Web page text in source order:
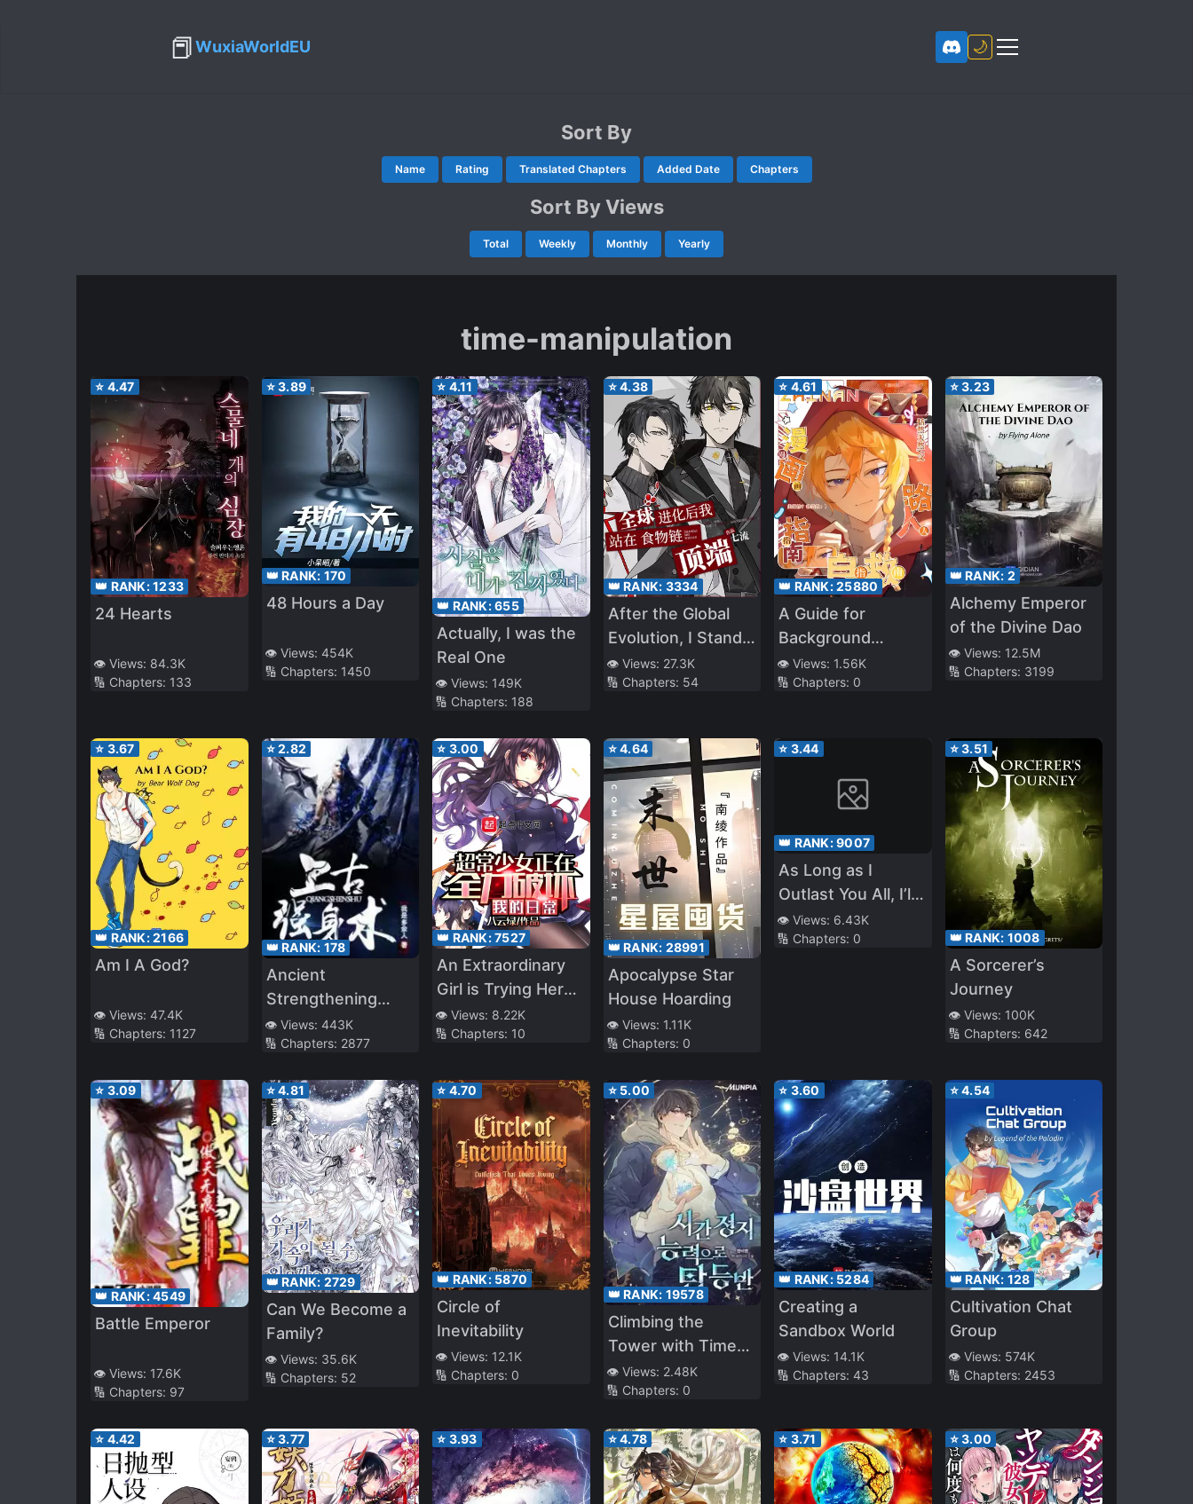
📕WuxiaWorldEU 🌙
Sort By
Name Rating Translated Chapters Added Date Chapters
Sort By Views
Total Weekly Monthly Yearly
time-manipulation
⭐ 4.47
👑 RANK:1233
24 Hearts
👁️ Views: 84.3K
🔢 Chapters: 133
⭐3.89
👑 RANK: 170
48 Hours a Day
👁️ Views: 454K
🔢 Chapters: 1450
⭐ 4.11
👑 RANK:655
Actually, I was the
Real One
👁️ Views: 149K
🔢 Chapters: 188
⭐4.38
👑 RANK: 3334
After the Global
Evolution, I Stand
at the Top of the
Food Chain
👁️ Views: 27.3K
🔢 Chapters: 54
⭐ 4.61
👑 RANK:25880
A Guide for
Background
Characters to
Survive in a Manga
👁️ Views: 1.56K
🔢 Chapters: 0
⭐3.23
👑 RANK: 2
Alchemy Emperor
of the Divine Dao
👁️ Views: 12.5M
🔢 Chapters: 3199
⭐ 3.67
👑 RANK:2166
Am I A God?
👁️ Views: 47.4K
🔢 Chapters: 1127
⭐2.82
👑 RANK: 178
Ancient
Strengthening
Technique
👁️ Views: 443K
🔢 Chapters: 2877
⭐ 3.00
👑 RANK:7527
An Extraordinary
Girl is Trying Her
Best to Ruin My
Daily Life
👁️ Views: 8.22K
🔢 Chapters: 10
⭐4.64
👑 RANK: 28991
Apocalypse Star
House Hoarding
👁️ Views: 1.11K
🔢 Chapters: 0
⭐ 3.44
👑 RANK:9007
As Long as I
Outlast You All, I’ll
Be Invincible
👁️ Views: 6.43K
🔢 Chapters: 0
⭐3.51
👑 RANK: 1008
A Sorcerer’s
Journey
👁️ Views: 100K
🔢 Chapters: 642
⭐ 3.09
👑 RANK:4549
Battle Emperor
👁️ Views: 17.6K
🔢 Chapters: 97
⭐4.81
👑 RANK: 2729
Can We Become a
Family?
👁️ Views: 35.6K
🔢 Chapters: 52
⭐ 4.70
👑 RANK: 5870
Circle of
Inevitability
👁️ Views: 12.1K
🔢 Chapters: 0
⭐ 5.00
👑 RANK: 19578
Climbing the
Tower with Time-
Stop Ability
👁️ Views: 2.48K
🔢 Chapters: 0
⭐ 3.60
👑 RANK: 5284
Creating a
Sandbox World
👁️ Views: 14.1K
🔢 Chapters: 43
⭐4.54
👑 RANK: 128
Cultivation Chat
Group
👁️ Views: 574K
🔢 Chapters: 2453
⭐ 4.42 ⭐3.77 ⭐ 3.93 ⭐4.78 ⭐ 3.71 ⭐3.00